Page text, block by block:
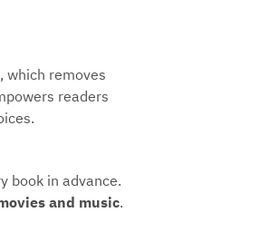
which removes
readers
book in advance.
and music.